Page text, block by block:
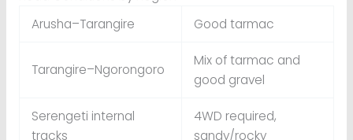
Arusha–Tarangire
Good tarmac
Tarangire–Ngorongoro
Mix of tarmac and
good gravel
Serengeti internal
tracks
4WD required,
sandy/rocky